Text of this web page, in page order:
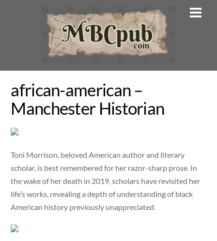
african-american –
Manchester Historian
Toni Morrison, beloved American author and literary
scholar, is best remembered for her razor-sharp prose. In
the wake of her death in 2019, scholars have revisited her
life’s works, revealing a depth of understanding of black
American history previously unappreciated.